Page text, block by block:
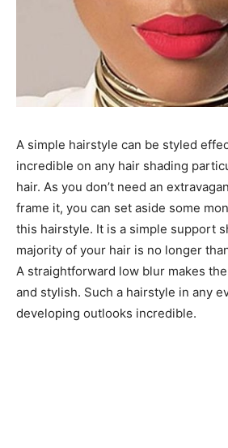
A simple hairstyle can be styled
incredible on any hair shading
hair. As you don’t need an
frame it, you can set aside some
this hairstyle. It is a simple support
majority of your hair is no longer
A straightforward low blur makes
and stylish. Such a hairstyle in any
developing outlooks incredible.